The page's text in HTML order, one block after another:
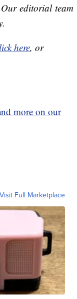
editorial
here, or
more on our
Visit Full Marketplace